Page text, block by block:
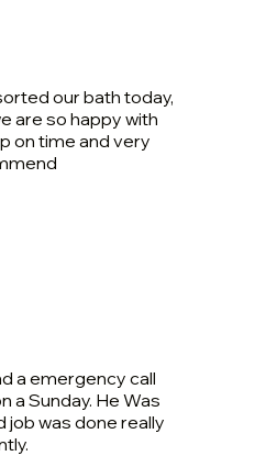
our bath today,
are so happy with
on time and very
a emergency call
a Sunday. He Was
job was done really